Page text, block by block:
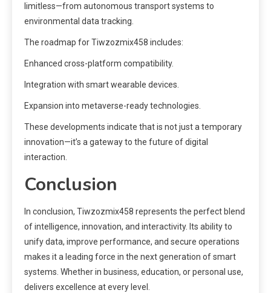
limitless—from autonomous transport systems to
environmental data tracking.
The roadmap for Tiwzozmix458 includes:
Enhanced cross-platform compatibility.
Integration with smart wearable devices.
Expansion into metaverse-ready technologies.
These developments indicate that is not just a temporary
innovation—it’s a gateway to the future of digital
interaction.
Conclusion
In conclusion, Tiwzozmix458 represents the perfect blend
of intelligence, innovation, and interactivity. Its ability to
unify data, improve performance, and secure operations
makes it a leading force in the next generation of smart
systems. Whether in business, education, or personal use,
delivers excellence at every level.